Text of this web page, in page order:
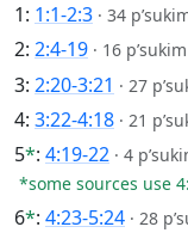
1: 1:1-2:3 · 34
2: 2:4-19 · 16 p’sukim
3: 2:20-3:21 · 27
4: 3:22-4:18 · 21
5*: 4:19-22 · 4
*some sources use
6*: 4:23-5:24 · 28